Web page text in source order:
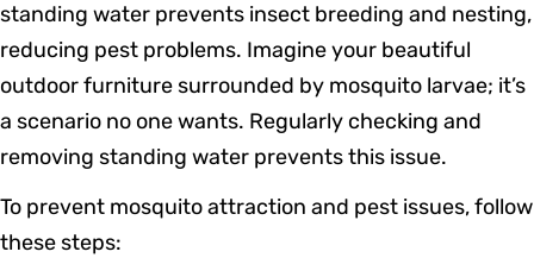
standing water prevents insect breeding and nesting,
reducing pest problems. Imagine your beautiful
outdoor furniture surrounded by mosquito larvae; it’s
a scenario no one wants. Regularly checking and
removing standing water prevents this issue.
To prevent mosquito attraction and pest issues, follow
these steps: